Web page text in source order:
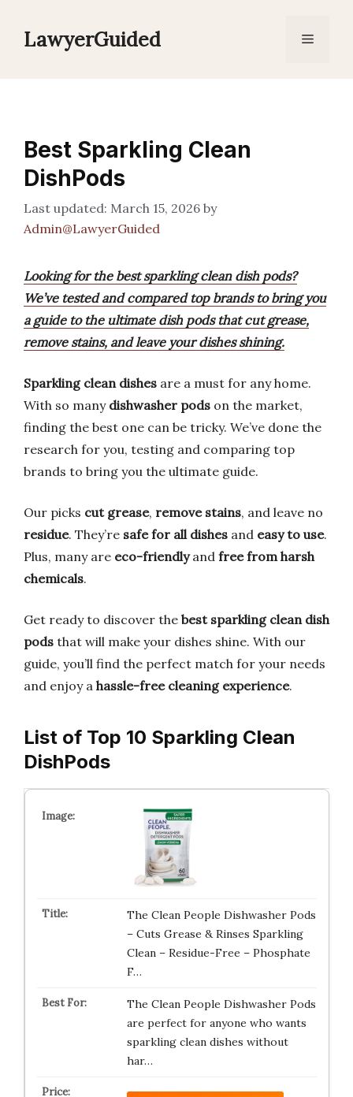
LawyerGuided Menu
Best Sparkling Clean
DishPods
March 15, 2026 by
Admin@LawyerGuided
Looking for the best sparkling clean dish pods?
We’ve tested and compared top brands to bring you
a guide to the ultimate dish pods that cut grease,
remove stains, and leave your dishes shining.
Sparkling clean dishes are a must for any home.
With so many dishwasher pods on the market,
finding the best one can be tricky. We’ve done the
research for you, testing and comparing top
brands to bring you the ultimate guide.
Our picks cut grease, remove stains, and leave no
residue. They’re safe for all dishes and easy to use.
Plus, many are eco-friendlyand free from harsh
chemicals.
Get ready to discover the best sparkling clean dish
pods that will make your dishes shine. With our
guide, you’ll find the perfect match for your needs
and enjoy a hassle-free cleaning experience.
List of Top 10 Sparkling Clean
DishPods
The Clean People Dishwasher Pods
– Cuts Grease & Rinses Sparkling
Clean – Residue-Free – Phosphate
F…
The Clean People Dishwasher Pods
are perfect for anyone who wants
sparkling clean dishes without
har…